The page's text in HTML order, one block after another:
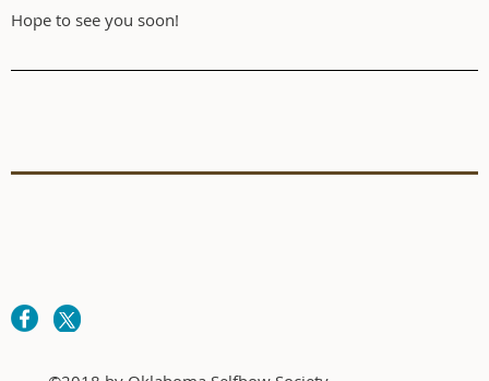
Hope to see you soon!